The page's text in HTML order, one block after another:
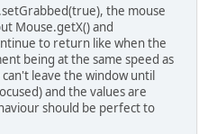
the mouse
Mouse.getX() and
to return like when the
being at the same speed as
leave the window until
and the values are
should be perfect to